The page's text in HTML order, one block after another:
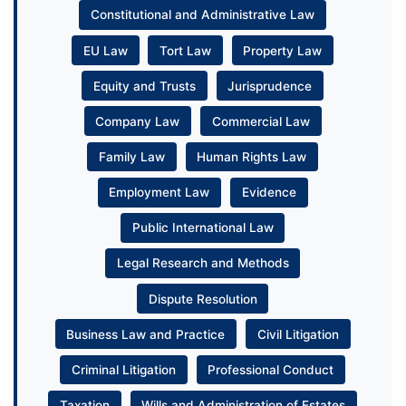
Constitutional and Administrative Law
EU Law Tort Law Property Law
Equity and Trusts Jurisprudence
Company Law Commercial Law
Family Law Human Rights Law
Employment Law Evidence
Public International Law
Legal Research and Methods
Dispute Resolution
Business Law and Practice Civil Litigation
Criminal Litigation Professional Conduct